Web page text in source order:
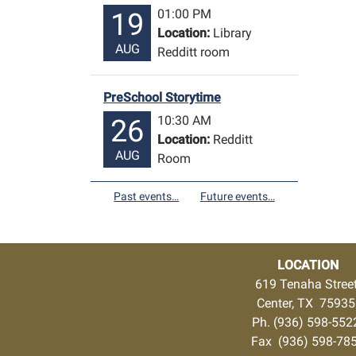
19
AUG
01:00 PM
Location: Library
Redditt room
PreSchool Storytime
26
AUG
10:30 AM
Location: Redditt
Room
Past events… Future events…
LOCATION
619 Tenaha
Center, TX 75935
Ph. (936) 598-
Fax (936) 598-